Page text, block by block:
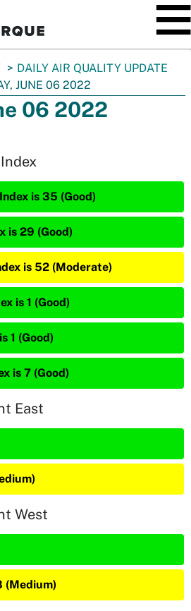
DAILY AIR QUALITY UPDATE
JUNE 06 2022
06 2022
is 35 (Good)
is 29 (Good)
is 52 (Moderate)
is 1 (Good)
1 (Good)
is 7 (Good)
East
West
(Medium)